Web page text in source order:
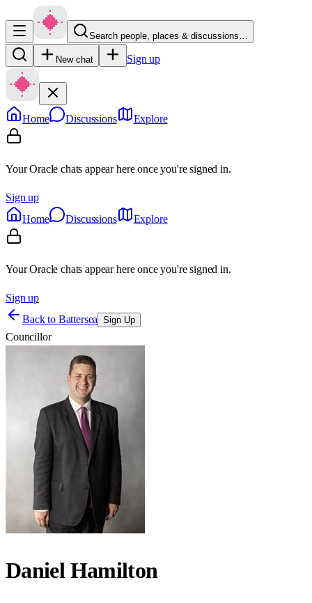
Search people, places & discussions…
New chat Sign up
Home Discussions Explore
Your Oracle chats appear here once you're signed in.
Sign up
Home
Discussions Explore
Your Oracle chats appear here once you're signed in.
Sign up
Back to Battersea Sign Up
Councillor
Daniel Hamilton